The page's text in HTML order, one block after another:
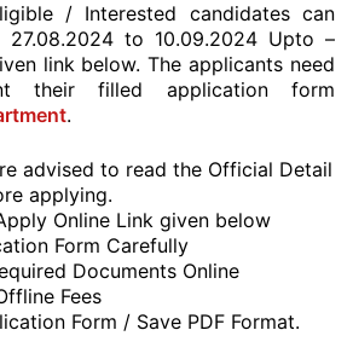
/ Interested candidates can
to 10.09.2024 Upto –
link below. The applicants need
their filled application form
.
advised to read the Official Detail
applying.
Online Link given below
Form Carefully
Documents Online
Fees
Form / Save PDF Format.